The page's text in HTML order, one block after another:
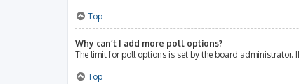
Top
Why can’t I add more poll options?
The limit for poll options is set by the board
Top